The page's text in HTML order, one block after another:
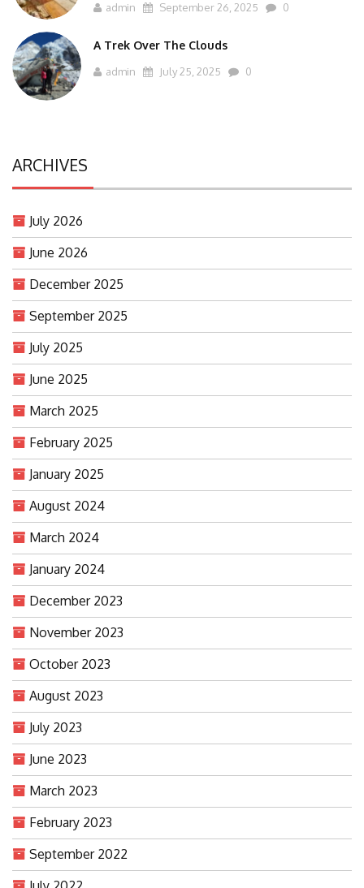
admin September 26, 2025 0
A Trek Over The Clouds
admin July 25, 2025 0
ARCHIVES
July 2026
June 2026
December 2025
September 2025
July 2025
June 2025
March 2025
February 2025
January 2025
August 2024
March 2024
January 2024
December 2023
November 2023
October 2023
August 2023
July 2023
June 2023
March 2023
February 2023
September 2022